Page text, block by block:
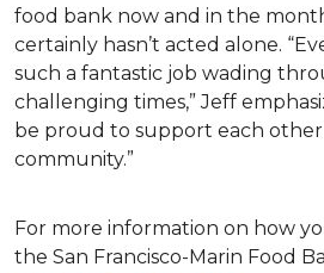
food bank now and in the
certainly hasn’t acted alone.
such a fantastic job wading
challenging times,” Jeff
be proud to support each
community.”
For more information on how
the San Francisco-Marin Food